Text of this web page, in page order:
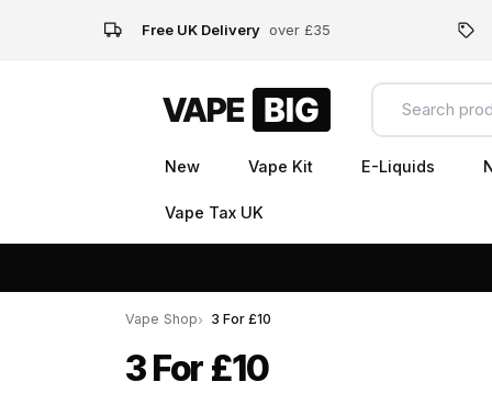
Free UK Delivery over £35
New Vape Kit E-Liquids
Vape Tax UK
Vape Shop 3 For £10
3 For £10